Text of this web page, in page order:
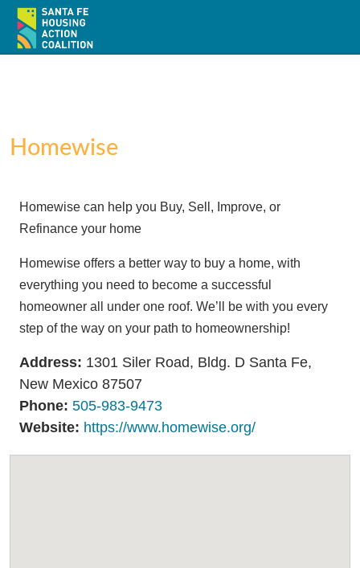
Homewise
Homewise can help you Buy, Sell, Improve, or
Refinance your home
Homewise offers a better way to buy a home, with
everything you need to become a successful
homeowner all under one roof. We’ll be with you every
step of the way on your path to homeownership!
Address: 1301 Siler Road, Bldg. D Santa Fe,
New Mexico 87507
Phone: 505-983-9473
Website: https://www.homewise.org/
About
Policy
Resources / Recursos
Resources
Recursos
Media